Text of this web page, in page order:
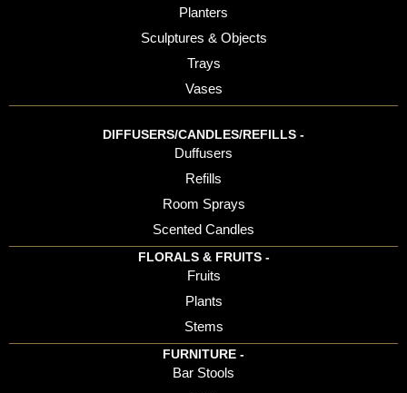
Planters
Sculptures & Objects
Trays
Vases
DIFFUSERS/CANDLES/REFILLS -
Duffusers
Refills
Room Sprays
Scented Candles
FLORALS & FRUITS -
Fruits
Plants
Stems
FURNITURE -
Bar Stools